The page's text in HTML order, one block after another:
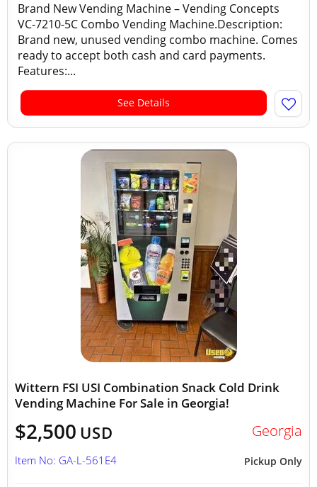
Brand New Vending Machine – Vending Concepts
VC-7210-5C Combo Vending Machine.Description:
Brand new, unused vending combo machine. Comes
ready to accept both cash and card payments.
Features:...
See Details
Wittern FSI USI Combination Snack Cold Drink
Vending Machine For Sale in Georgia!
$2,500 USD Georgia
Pickup Only
Item No: GA-L-561E4